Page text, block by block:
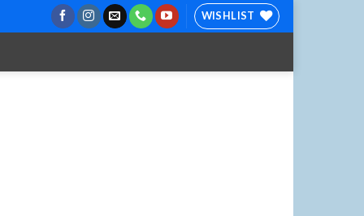
WISHLIST